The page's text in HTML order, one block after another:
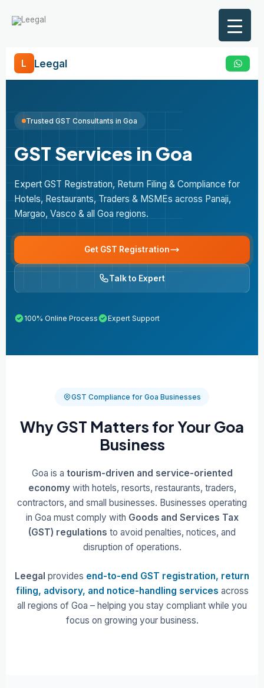
L Leegal
Trusted GST Consultants in Goa
GST Services in Goa
Expert GST Registration, Return Filing & Compliance for
Hotels, Restaurants, Traders & MSMEs across Panaji,
Margao, Vasco & all Goa regions.
Get GST Registration
Talk to Expert
100% Online Process Expert Support
GST Compliance for Goa Businesses
Why GST Matters for Your Goa
Business
Goa is a tourism-driven and service-oriented
economywith hotels, resorts, restaurants, traders,
contractors, and small businesses. Businesses operating
in Goa must comply with Goods and Services Tax
(GST) regulations to avoid penalties, notices, and
disruption of operations.
Leegal provides end-to-end GST registration, return
filing, advisory, and notice-handling services across
all regions of Goa – helping you stay compliant while you
focus on growing your business.